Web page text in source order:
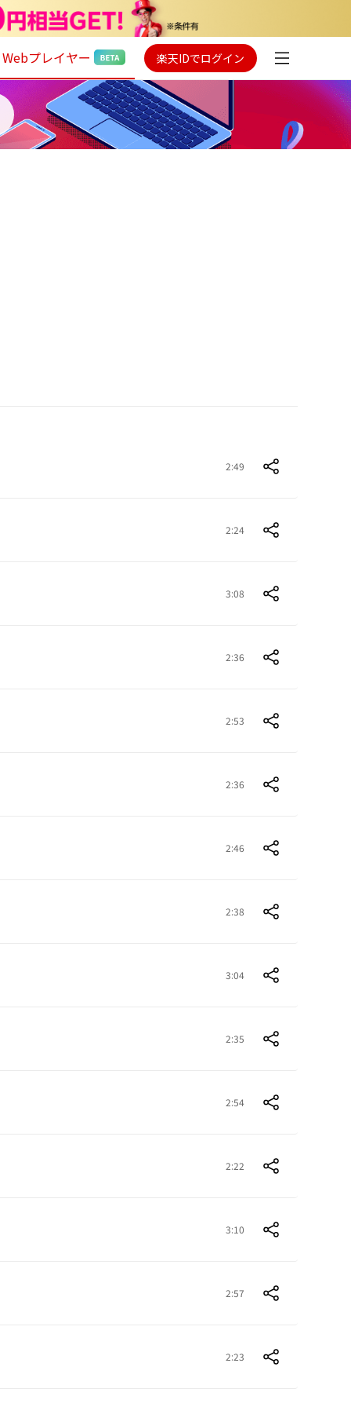
Webプレイヤー 楽天IDでログイン
2:49
2:24
3:08
2:36
2:53
2:36
2:46
2:38
3:04
2:35
2:54
2:22
3:10
2:57
2:23